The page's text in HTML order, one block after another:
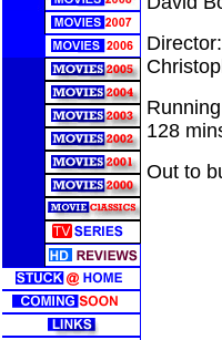
Director:
128
Out to